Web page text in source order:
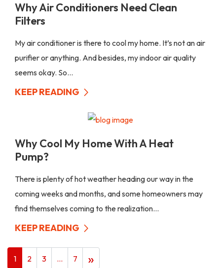
Why Air Conditioners Need Clean
Filters
My air conditioner is there to cool my home. It’s not an air
purifier or anything. And besides, my indoor air quality
seems okay. So...
KEEP READING
Why Cool My Home With A Heat
Pump?
There is plenty of hot weather heading our way in the
coming weeks and months, and some homeowners may
find themselves coming to the realization...
KEEP READING
1 2 3 … 7 »